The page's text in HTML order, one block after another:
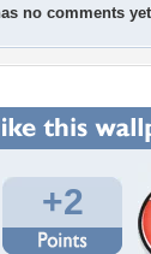
no comments
+2